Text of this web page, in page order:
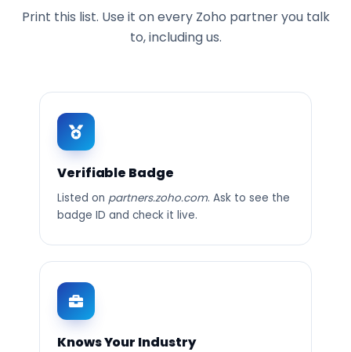
Print this list. Use it on every Zoho partner you talk
to, including us.
Verifiable Badge
Listed on partners.zoho.com. Ask to see the
badge ID and check it live.
Knows Your Industry